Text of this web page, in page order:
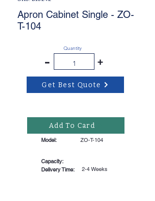
Apron Cabinet Single - ZO-
T-104
-
Quantity
+
Get Best Quote
Add To Card
Model: ZO-T-104
Capacity:
Delivery Time:
2-4 Weeks